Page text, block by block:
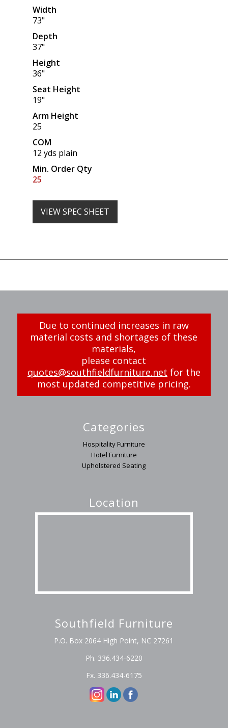
Width
73"
Depth
37"
Height
36"
Seat Height
19"
Arm Height
25
COM
12 yds plain
Min. Order Qty
25
VIEW SPEC SHEET
Due to continued increases in raw
material costs and shortages of these
materials,
please contact
quotes@southfieldfurniture.net for the
most updated competitive pricing.
Categories
Hospitality Furniture
Hotel Furniture
Upholstered Seating
Location
Southfield Furniture
P.O. Box 2064 High Point, NC 27261
Ph. 336.434-6220
Fx. 336.434-6175